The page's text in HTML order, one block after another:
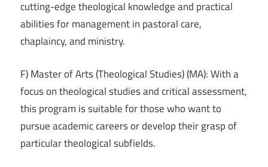
cutting-edge theological knowledge and practical
abilities for management in pastoral care,
chaplaincy, and ministry.
F) Master of Arts (Theological Studies) (MA): With a
focus on theological studies and critical assessment,
this program is suitable for those who want to
pursue academic careers or develop their grasp of
particular theological subfields.